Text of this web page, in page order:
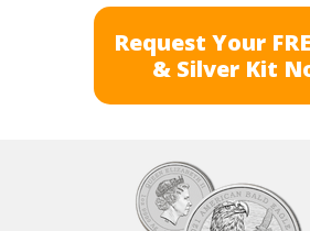
Request Your
& Silver Kit